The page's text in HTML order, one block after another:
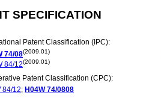
SPECIFICATION
Patent Classification (IPC):
74/08(2009.01)
84/12(2009.01)
Patent Classification (CPC):
84/12; H04W 74/0808